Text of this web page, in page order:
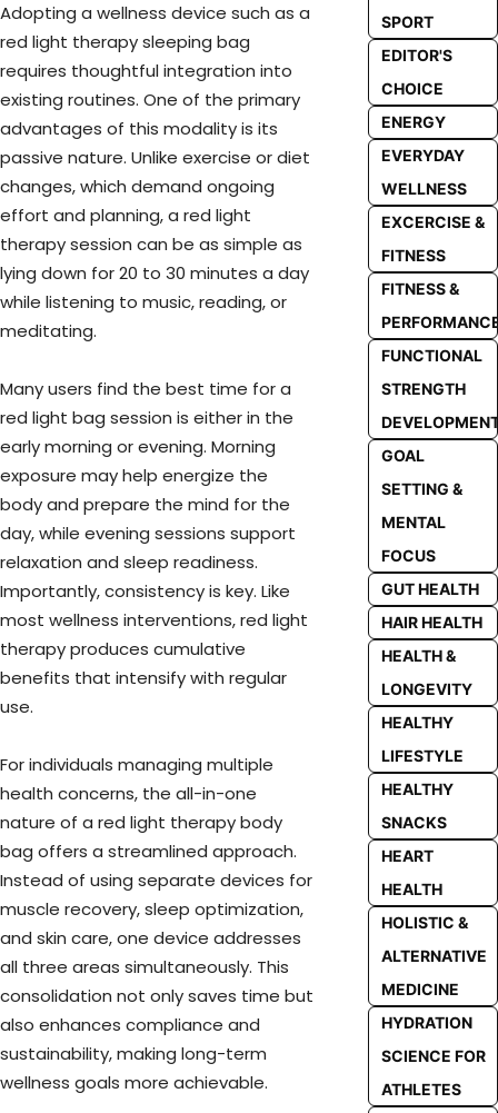
Adopting a wellness device such as a
red light therapy sleeping bag
requires thoughtful integration into
existing routines. One of the primary
advantages of this modality is its
passive nature. Unlike exercise or diet
changes, which demand ongoing
effort and planning, a red light
therapy session can be as simple as
lying down for 20 to 30 minutes a day
while listening to music, reading, or
meditating.
Many users find the best time for a
red light bag session is either in the
early morning or evening. Morning
exposure may help energize the
body and prepare the mind for the
day, while evening sessions support
relaxation and sleep readiness.
Importantly, consistency is key. Like
most wellness interventions, red light
therapy produces cumulative
benefits that intensify with regular
use.
For individuals managing multiple
health concerns, the all-in-one
nature of a red light therapy body
bag offers a streamlined approach.
Instead of using separate devices for
muscle recovery, sleep optimization,
and skin care, one device addresses
all three areas simultaneously. This
consolidation not only saves time but
also enhances compliance and
sustainability, making long-term
wellness goals more achievable.
SPORT
EDITOR'S
CHOICE
ENERGY
EVERYDAY
WELLNESS
EXCERCISE &
FITNESS
FITNESS &
FUNCTIONAL
STRENGTH
GOAL
SETTING &
MENTAL
FOCUS
GUT HEALTH
HAIR HEALTH
HEALTH &
LONGEVITY
HEALTHY
LIFESTYLE
HEALTHY
SNACKS
HEART
HEALTH
HOLISTIC &
ALTERNATIVE
MEDICINE
HYDRATION
SCIENCE FOR
ATHLETES